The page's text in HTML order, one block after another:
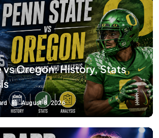
vs Oregon: History, Stats
August 8, 2026